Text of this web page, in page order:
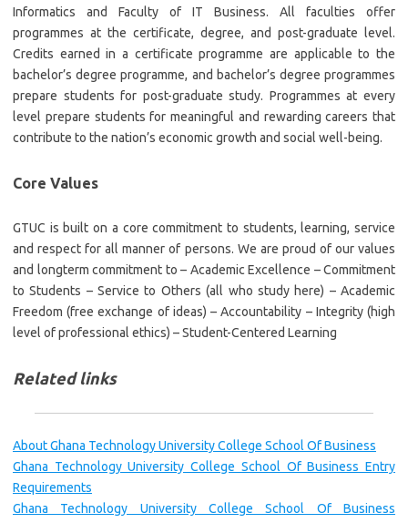
Informatics and Faculty of IT Business. All faculties offer
programmes at the certificate, degree, and post-graduate level.
Credits earned in a certificate programme are applicable to the
bachelor’s degree programme, and bachelor’s degree programmes
prepare students for post-graduate study. Programmes at every
level prepare students for meaningful and rewarding careers that
contribute to the nation’s economic growth and social well-being.
Core Values
GTUC is built on a core commitment to students, learning, service
and respect for all manner of persons. We are proud of our values
and longterm commitment to – Academic Excellence – Commitment
to Students – Service to Others (all who study here) – Academic
Freedom (free exchange of ideas) – Accountability – Integrity (high
level of professional ethics) – Student-Centered Learning
Related links
About Ghana Technology University College School Of Business
Ghana Technology University College School Of Business Entry
Requirements
Ghana Technology University College School Of Business